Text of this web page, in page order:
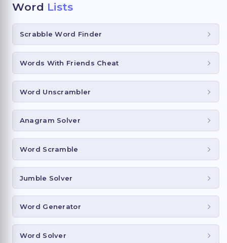
Word Lists
Scrabble Word Finder
Words With Friends Cheat
Word Unscrambler
Anagram Solver
Word Scramble
Jumble Solver
Word Generator
Word Solver